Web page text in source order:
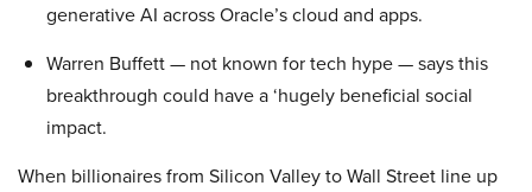
generative AI across Oracle’s cloud and apps.
Warren Buffett — not known for tech hype — says this
breakthrough could have a ‘hugely beneficial social
impact.
When billionaires from Silicon Valley to Wall Street line up